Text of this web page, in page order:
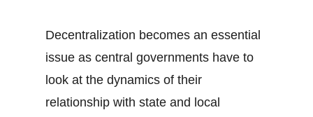
Decentralization becomes an essential
issue as central governments have to
look at the dynamics of their
relationship with state and local